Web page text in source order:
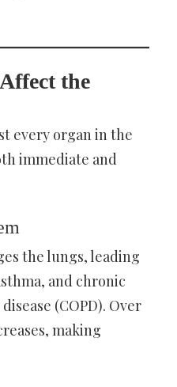
the
every organ in the
immediate and
the lungs, leading
and chronic
(COPD). Over
making